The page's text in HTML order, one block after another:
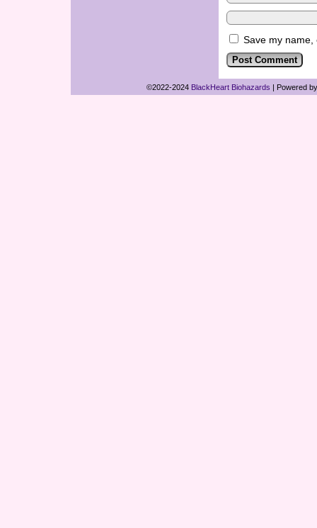
Save my
©2022-2024 BlackHeart Biohazards | Powered